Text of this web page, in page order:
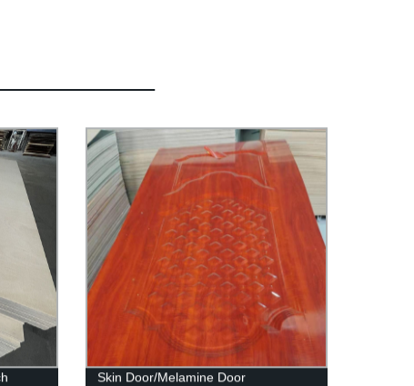
Skin Door/Melamine Door